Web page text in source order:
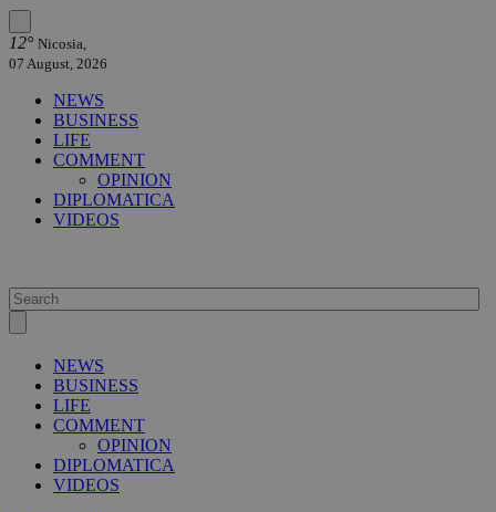
12° Nicosia,
07 August, 2026
NEWS
BUSINESS
LIFE
COMMENT
OPINION
DIPLOMATICA
VIDEOS
NEWS
BUSINESS
LIFE
COMMENT
OPINION
DIPLOMATICA
VIDEOS